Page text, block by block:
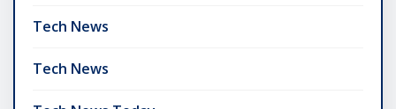
Tech News
Tech News